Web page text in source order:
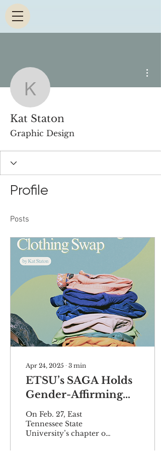
Kat Staton
Kat Staton
Graphic Design
Profile
Posts
Apr 24, 2025 ∙ 3 min
ETSU’s SAGA Holds
Gender-Affirming
Clothing Swap
On Feb. 27, East
Tennessee State
University’s chapter of